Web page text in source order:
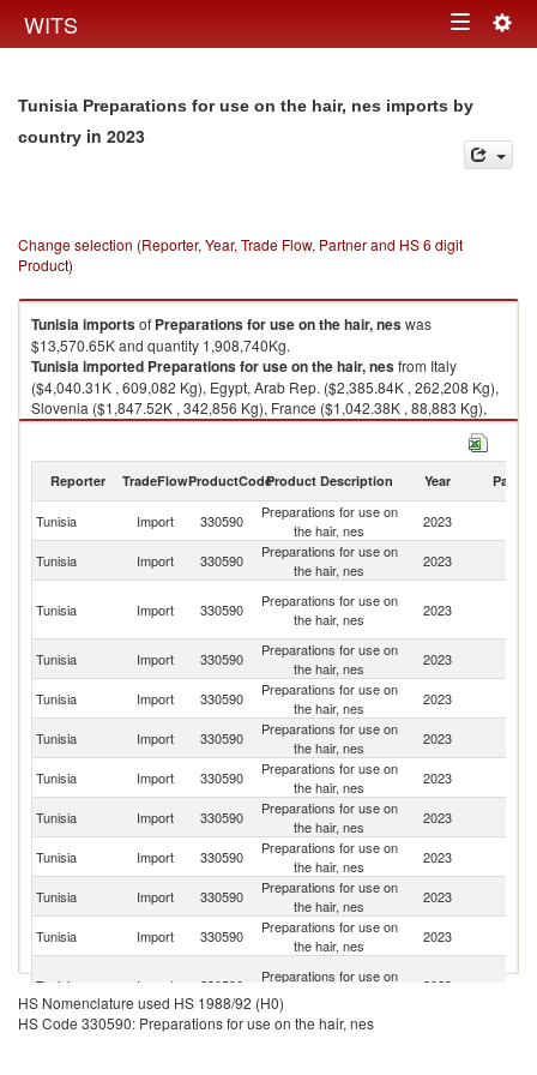
WITS Toggle
Tunisia Preparations for use on the hair, nes imports by
country in 2023
Change selection (Reporter, Year, Trade Flow, Partner and HS 6 digit
Product)
Tunisiaimportsof Preparations for use on the hair, neswas
$13,570.65K and quantity 1,908,740Kg.
Tunisiaimported Preparations for use on the hair, nesfrom Italy
($4,040.31K , 609,082 Kg), Egypt, Arab Rep. ($2,385.84K , 262,208 Kg),
Slovenia ($1,847.52K , 342,856 Kg), France ($1,042.38K , 88,883 Kg),
Spain ($1,038.69K , 58,506 Kg).
Reporter TradeFlowProductCodeProduct Description Year Partner
Tunisia Import 330590
Preparations for use on
the hair, nes
2023
Tunisia Import 330590
Preparations for use on
the hair, nes
2023
Tunisia Import 330590
Preparations for use on
the hair, nes
2023
Tunisia
Import 330590
Preparations for use on
the hair, nes
2023
Tunisia Import 330590
Preparations for use on
the hair, nes
2023
Tunisia Import 330590
Preparations for use on
the hair, nes
2023
Tunisia Import 330590
Preparations for use on
the hair, nes
2023
Tunisia Import 330590
Preparations for use on
the hair, nes
2023
Tunisia Import 330590
Preparations for use on
the hair, nes
2023
Tunisia Import 330590
Preparations for use on
the hair, nes
2023
Tunisia Import 330590
Preparations for use on
the hair, nes
2023
Tunisia Import 330590
Preparations for use on
2023
Tunisia
Import 330590
Preparations for use on
HS Nomenclature used HS 1988/92 (H0)
HS Code 330590: Preparations for use on the hair, nes